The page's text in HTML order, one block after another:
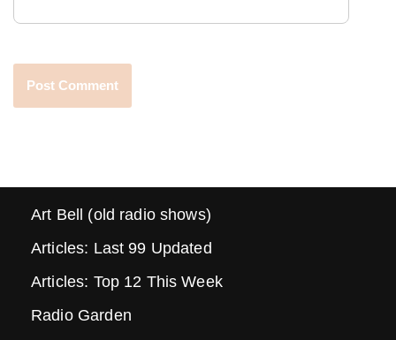
Art Bell (old radio shows)
Articles: Last 99 Updated
Articles: Top 12 This Week
Radio Garden